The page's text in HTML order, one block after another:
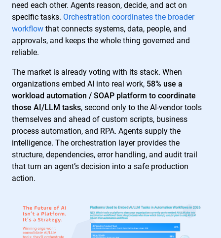
need each other. Agents reason, decide, and act on
specific tasks. Orchestration coordinates the broader
workflow that connects systems, data, people, and
approvals, and keeps the whole thing governed and
reliable.
The market is already voting with its stack. When
organizations embed AI into real work, 58% use a
workload automation / SOAP platform to coordinate
those AI/LLM tasks, second only to the AI-vendor tools
themselves and ahead of custom scripts, business
process automation, and RPA. Agents supply the
intelligence. The orchestration layer provides the
structure, dependencies, error handling, and audit trail
that turn an agent’s decision into a safe production
action.